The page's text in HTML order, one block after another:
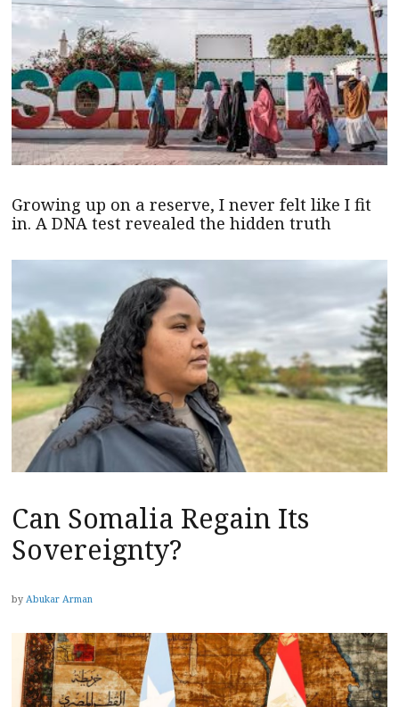
Growing up on a reserve, I never felt like I fit
in. A DNA test revealed the hidden truth
Can Somalia Regain Its
Sovereignty?
by Abukar Arman